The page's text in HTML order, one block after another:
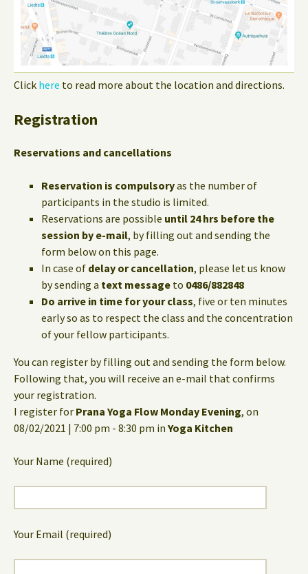
Click here to read more about the location and directions.
Registration
Reservations and cancellations
Reservation is compulsoryas the number of
participants in the studio is limited.
Reservations are possible until 24 hrs before the
session by e-mail, by filling out and sending the
form below on this page.
In case of delay or cancellation, please let us know
by sending a text message to 0486/882848
Do arrive in time for your class, five or ten minutes
early so as to respect the class and the concentration
of your fellow participants.
You can register by filling out and sending the form below.
Following that, you will receive an e-mail that confirms
your registration.
I register for Prana Yoga Flow Monday Evening, on
08/02/2021 | 7:00 pm - 8:30 pm in Yoga Kitchen
Your Name (required)
Your Email (required)